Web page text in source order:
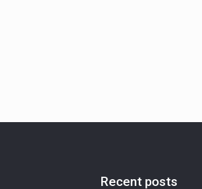
Recent posts